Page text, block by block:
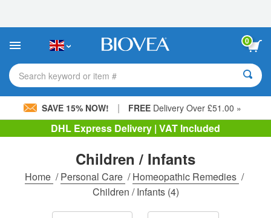
This
includes
accessibility
system.
0
Search keyword or item #
SAVE 15% NOW! | FREE Delivery Over £51.00 »
DHL Express Delivery | VAT Included
Children / Infants
Home /Personal Care /Homeopathic Remedies /
Children / Infants(4)